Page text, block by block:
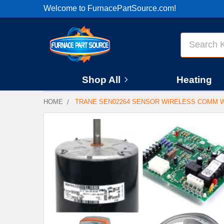
Welcome to FurnacePartSource.com!
Shop All Heating
HOME TRANE SEN02264 SENSOR WIRELESS COMM
BOUGHT
TOGETHER:
SELECT
ALL
ADD
SELECTED